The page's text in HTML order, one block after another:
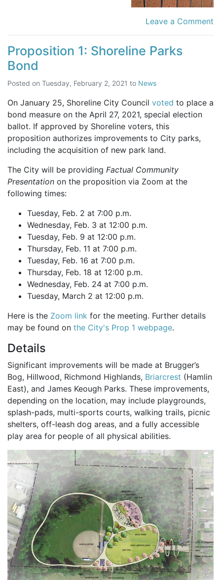
Leave a Comment
Proposition 1: Shoreline Parks
Bond
Posted on Tuesday, February 2, 2021 to News
On January 25, Shoreline City Council voted to place a
bond measure on the April 27, 2021, special election
ballot. If approved by Shoreline voters, this
proposition authorizes improvements to City parks,
including the acquisition of new park land.
The City will be providing Factual Community
Presentation on the proposition via Zoom at the
following times:
Tuesday, Feb. 2 at 7:00 p.m.
Wednesday, Feb. 3 at 12:00 p.m.
Tuesday, Feb. 9 at 12:00 p.m.
Thursday, Feb. 11 at 7:00 p.m.
Tuesday, Feb. 16 at 7:00 p.m.
Thursday, Feb. 18 at 12:00 p.m.
Wednesday, Feb. 24 at 7:00 p.m.
Tuesday, March 2 at 12:00 p.m.
Here is the Zoom link for the meeting. Further details
may be found on the City's Prop 1 webpage.
Details
Significant improvements will be made at Brugger’s
Bog, Hillwood, Richmond Highlands, Briarcrest (Hamlin
East), and James Keough Parks. These improvements,
depending on the location, may include playgrounds,
splash-pads, multi-sports courts, walking trails, picnic
shelters, off-leash dog areas, and a fully accessible
play area for people of all physical abilities.